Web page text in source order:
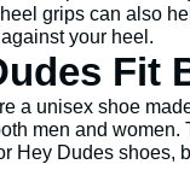
grips can also
your heel.
Fit
a unisex shoe
men and women.
Hey Dudes shoes,